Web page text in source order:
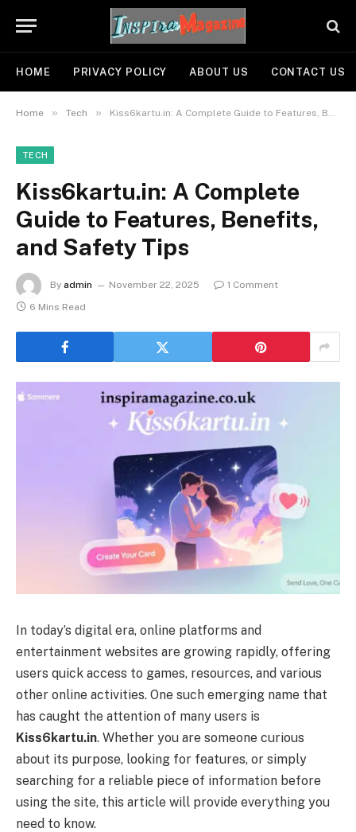
HOME PRIVACY POLICY ABOUT US CONTACT US
Home » Tech » Kiss6kartu.in: A Complete Guide to Features, Benefits, and Safety Tips
TECH
Kiss6kartu.in: A Complete
Guide to Features, Benefits,
and Safety Tips
By admin November 22, 2025
1 Comment
6 Mins Read
In today’s digital era, online platforms and
entertainment websites are growing rapidly, offering
users quick access to games, resources, and various
other online activities. One such emerging name that
has caught the attention of many users is
Kiss6kartu.in. Whether you are someone curious
about its purpose, looking for features, or simply
searching for a reliable piece of information before
using the site, this article will provide everything you
need to know.